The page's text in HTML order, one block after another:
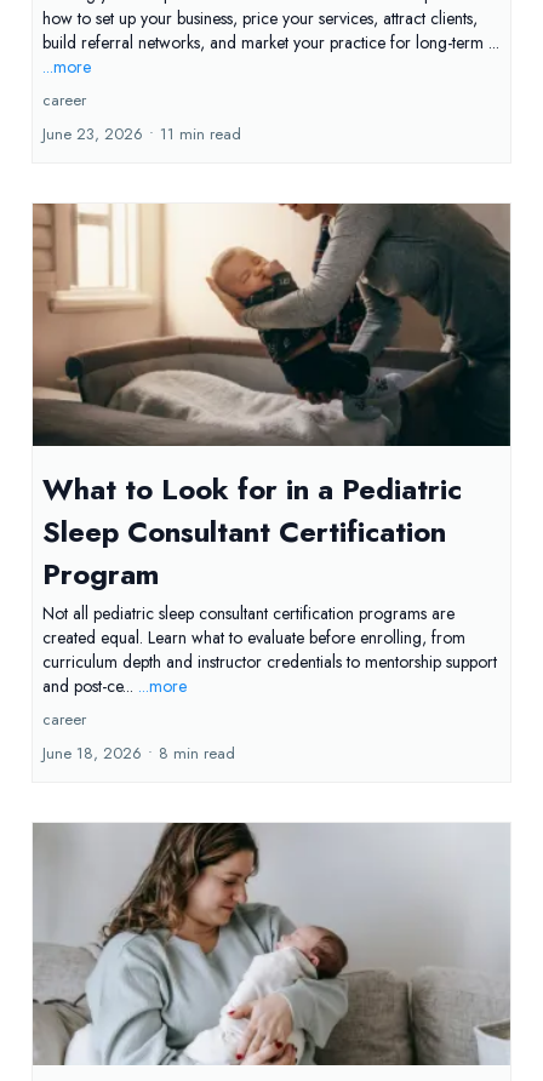
how to set up your business, price your services, attract clients,
build referral networks, and market your practice for long-term ...
...more
career
June 23, 2026 • 11 min read
What to Look for in a Pediatric
Sleep Consultant Certification
Program
Not all pediatric sleep consultant certification programs are
created equal. Learn what to evaluate before enrolling, from
curriculum depth and instructor credentials to mentorship support
and post-ce... ...more
career
June 18, 2026 • 8 min read